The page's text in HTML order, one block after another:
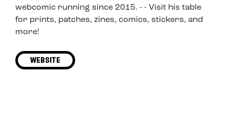
webcomic running since 2015. - - Visit his table
for prints, patches, zines, comics, stickers, and
more!
WEBSITE